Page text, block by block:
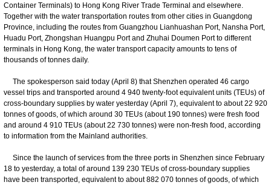
Container Terminals) to Hong Kong River Trade Terminal and elsewhere.
Together with the water transportation routes from other cities in Guangdong
Province, including the routes from Guangzhou Lianhuashan Port, Nansha Port,
Huadu Port, Zhongshan Huangpu Port and Zhuhai Doumen Port to different
terminals in Hong Kong, the water transport capacity amounts to tens of
thousands of tonnes daily.
The spokesperson said today (April 8) that Shenzhen operated 46 cargo
vessel trips and transported around 4 940 twenty-foot equivalent units (TEUs) of
cross-boundary supplies by water yesterday (April 7), equivalent to about 22 920
tonnes of goods, of which around 30 TEUs (about 190 tonnes) were fresh food
and around 4 910 TEUs (about 22 730 tonnes) were non-fresh food, according
to information from the Mainland authorities.
Since the launch of services from the three ports in Shenzhen since February
18 to yesterday, a total of around 139 230 TEUs of cross-boundary supplies
have been transported, equivalent to about 882 070 tonnes of goods, of which